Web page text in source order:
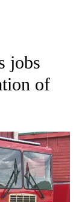
TO RECEIVE
jobs
of